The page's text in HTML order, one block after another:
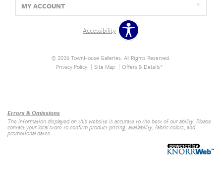
MY ACCOUNT
Accessibility
© 2026 TownHouse Galleries. All Rights Reserved.
Privacy Policy
Site Map Offers & Details*
Errors & Omissions
The information displayed on this website is accurate to the best of our ability. Please
contact your local store to confirm product pricing, availability, fabric colors, and
promotional dates.